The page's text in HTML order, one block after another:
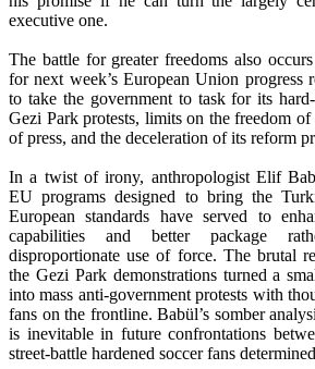
executive one.
The battle for greater freedoms also
for next week’s European Union progress
to take the government to task for its
Gezi Park protests, limits on the freedom of
of press, and the deceleration of its reform
In a twist of irony, anthropologist Elif
EU programs designed to bring the
European standards have served to
capabilities and better package
disproportionate use of force. The brutal
the Gezi Park demonstrations turned a
into mass anti-government protests with
fans on the frontline. Babül’s somber
is inevitable in future confrontations
street-battle hardened soccer fans